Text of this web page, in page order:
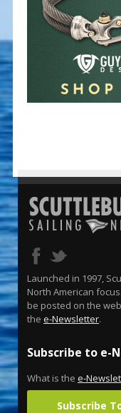
Launched in 1997,
North American
be posted on the
the e-Newsletter.
Subscribe to e-
What is the e-
Subscribe